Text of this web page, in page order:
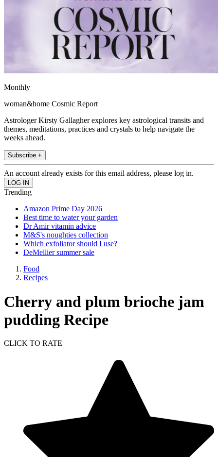
Monthly
woman&home Cosmic Report
Astrologer Kirsty Gallagher explores key astrological transits and
themes, meditations, practices and crystals to help navigate the
weeks ahead.
Subscribe +
An account already exists for this email address, please log in.
Trending
Amazon Prime Day 2026
Best time to water your garden
Dr Amir vitamin advice
M&S's noughties collection
Which exfoliator should I use?
DeMellier summer sale
Food
Recipes
Cherry and plum brioche jam
pudding Recipe
CLICK TO RATE